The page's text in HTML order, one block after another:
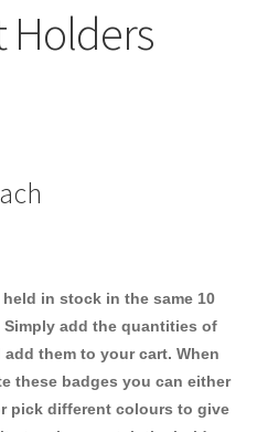
Holders
in stock in the same 10
add the quantities of
them to your cart. When
these badges you can either
pick different colours to give